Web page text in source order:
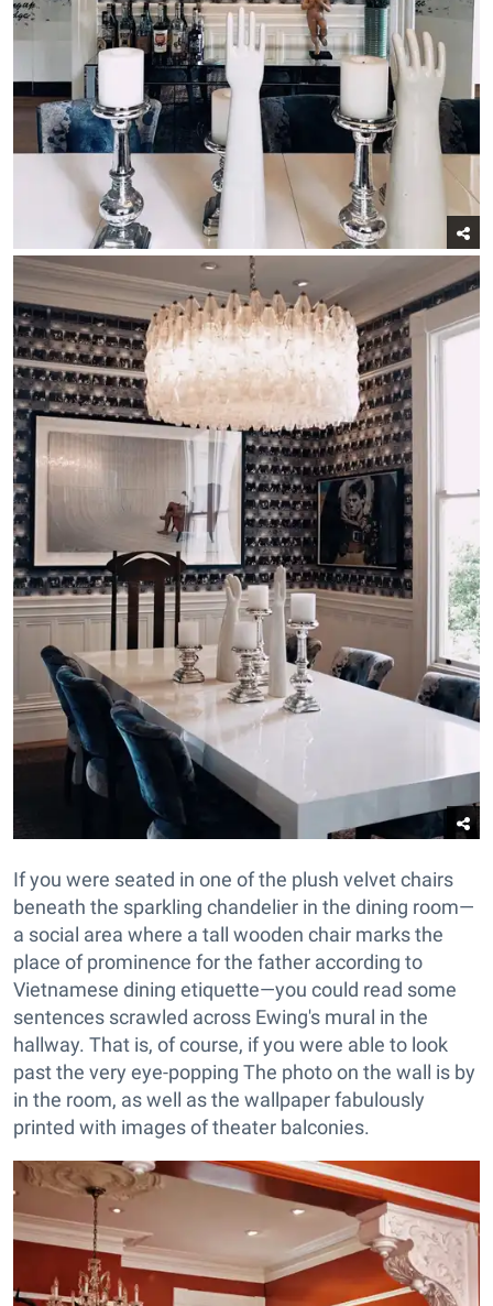
If you were seated in one of the plush velvet chairs
beneath the sparkling chandelier in the dining room—
a social area where a tall wooden chair marks the
place of prominence for the father according to
Vietnamese dining etiquette—you could read some
sentences scrawled across Ewing's mural in the
hallway. That is, of course, if you were able to look
past the very eye-popping The photo on the wall is by
in the room, as well as the wallpaper fabulously
printed with images of theater balconies.